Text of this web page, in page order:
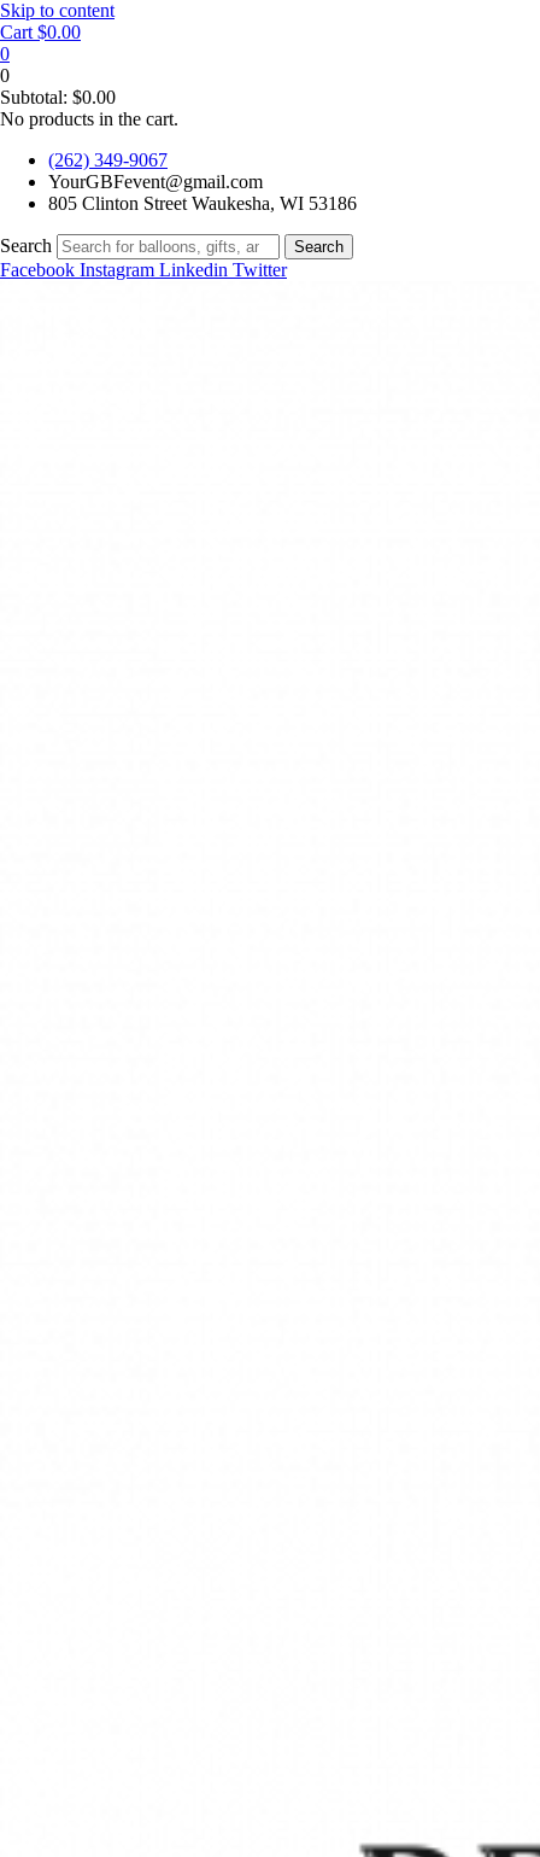
Skip to content
Cart $0.00
0
0
Subtotal: $0.00
No products in the cart.
(262) 349-9067
YourGBFevent@gmail.com
805 Clinton Street Waukesha, WI 53186
Search Search
Facebook Instagram Linkedin Twitter